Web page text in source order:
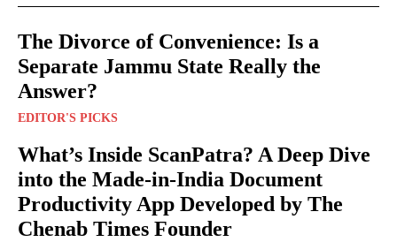
The Divorce of Convenience: Is a
Separate Jammu State Really the
Answer?
EDITOR'S PICKS
What’s Inside ScanPatra? A Deep Dive
into the Made-in-India Document
Productivity App Developed by The
Chenab Times Founder